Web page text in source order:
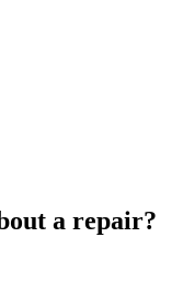
a repair?